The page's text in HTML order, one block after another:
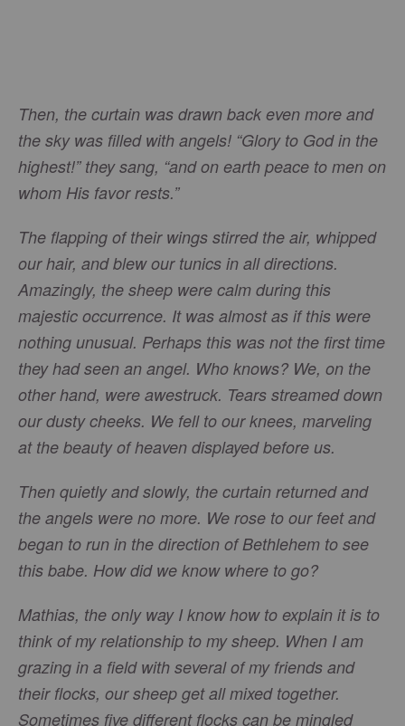
Then, the curtain was drawn back even more and
the sky was filled with angels! “Glory to God in the
highest!” they sang, “and on earth peace to men on
whom His favor rests.”
The flapping of their wings stirred the air, whipped
our hair, and blew our tunics in all directions.
Amazingly, the sheep were calm during this
majestic occurrence. It was almost as if this were
nothing unusual. Perhaps this was not the first time
they had seen an angel. Who knows? We, on the
other hand, were awestruck. Tears streamed down
our dusty cheeks. We fell to our knees, marveling
at the beauty of heaven displayed before us.
Then quietly and slowly, the curtain returned and
the angels were no more. We rose to our feet and
began to run in the direction of Bethlehem to see
this babe. How did we know where to go?
Mathias, the only way I know how to explain it is to
think of my relationship to my sheep. When I am
grazing in a field with several of my friends and
their flocks, our sheep get all mixed together.
Sometimes five different flocks can be mingled